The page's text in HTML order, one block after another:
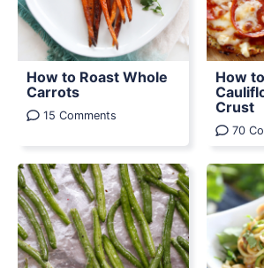
How to Roast Whole
Carrots
15 Comments
How
Crust
70